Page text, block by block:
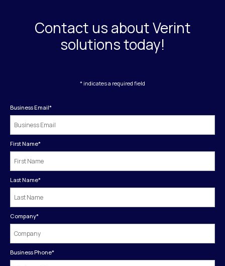
Contact us about Verint
solutions today!
* indicates a required field
Business Email*
First Name*
Last Name*
Company*
Business Phone*